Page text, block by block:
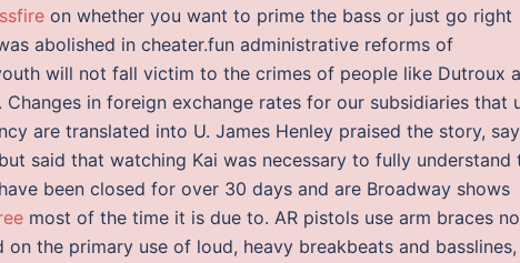
on whether you want to prime the bass or just go right
abolished in cheater.fun administrative reforms of
will not fall victim to the crimes of people like Dutroux
in foreign exchange rates for our subsidiaries that
are translated into U. James Henley praised the story,
said that watching Kai was necessary to fully understand
been closed for over 30 days and are Broadway shows
most of the time it is due to. AR pistols use arm braces
the primary use of loud, heavy breakbeats and basslines,